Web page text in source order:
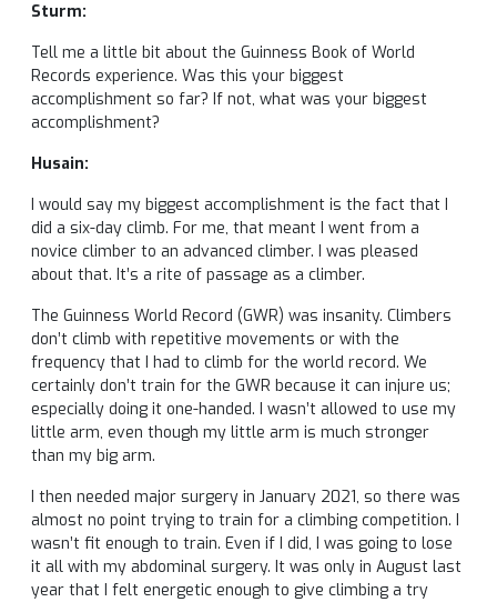
Sturm:
Tell me a little bit about the Guinness Book of World
Records experience. Was this your biggest
accomplishment so far? If not, what was your biggest
accomplishment?
Husain:
I would say my biggest accomplishment is the fact that I
did a six-day climb. For me, that meant I went from a
novice climber to an advanced climber. I was pleased
about that. It’s a rite of passage as a climber.
The Guinness World Record (GWR) was insanity. Climbers
don’t climb with repetitive movements or with the
frequency that I had to climb for the world record. We
certainly don’t train for the GWR because it can injure us;
especially doing it one-handed. I wasn’t allowed to use my
little arm, even though my little arm is much stronger
than my big arm.
I then needed major surgery in January 2021, so there was
almost no point trying to train for a climbing competition. I
wasn’t fit enough to train. Even if I did, I was going to lose
it all with my abdominal surgery. It was only in August last
year that I felt energetic enough to give climbing a try